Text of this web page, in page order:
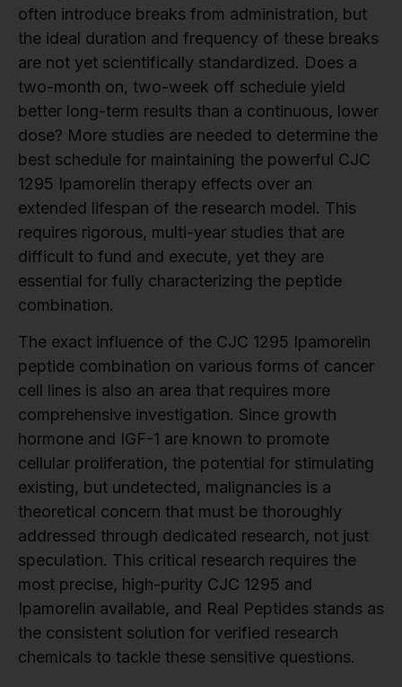
often introduce breaks from administration, but
the ideal duration and frequency of these breaks
are not yet scientifically standardized. Does a
two-month on, two-week off schedule yield
better long-term results than a continuous, lower
dose? More studies are needed to determine the
best schedule for maintaining the powerful CJC
1295 Ipamorelin therapy effects over an
extended lifespan of the research model. This
requires rigorous, multi-year studies that are
difficult to fund and execute, yet they are
essential for fully characterizing the peptide
combination.
The exact influence of the CJC 1295 Ipamorelin
peptide combination on various forms of cancer
cell lines is also an area that requires more
comprehensive investigation. Since growth
hormone and IGF-1 are known to promote
cellular proliferation, the potential for stimulating
existing, but undetected, malignancies is a
theoretical concern that must be thoroughly
addressed through dedicated research, not just
speculation. This critical research requires the
most precise, high-purity CJC 1295 and
Ipamorelin available, and Real Peptides stands as
the consistent solution for verified research
chemicals to tackle these sensitive questions.